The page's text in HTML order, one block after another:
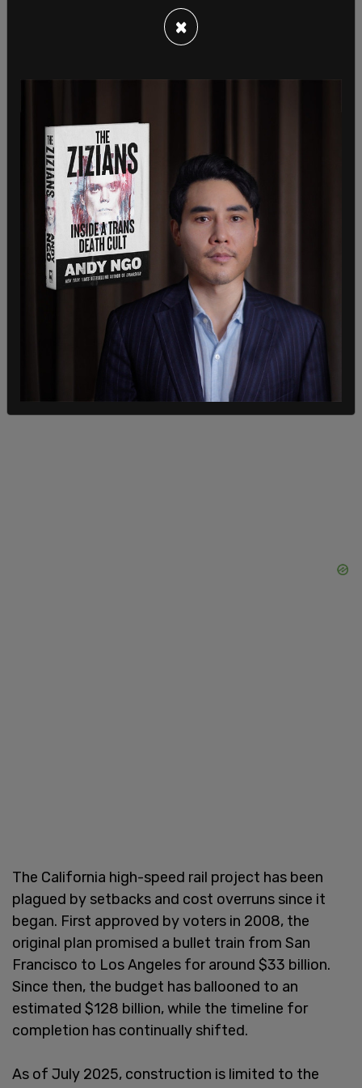
one high-speed track has been laid” by the
California High-Speed Rail Authority (CHSRA).
segment between Bakersfield and Merced — a far
In response, Newsom
China the future and abandon the Central Valley.
We won’t let him,” Newsom said. “With projects like
the Texas high-speed rail failing to take off, we are
miles ahead of others. We’re now in the track-
laying phase and building America’s only high-
speed rail. California is putting all options on the
table to fight this illegal action.”
The California high-speed rail project has been
plagued by setbacks and cost overruns since it
began. First approved by voters in 2008, the
original plan promised a bullet train from San
Francisco to Los Angeles for around $33 billion.
Since then, the budget has ballooned to an
estimated $128 billion, while the timeline for
completion has continually shifted.
As of July 2025, construction is limited to the
×